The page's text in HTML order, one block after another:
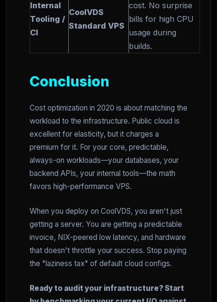
Internal
Tooling /
CI
CoolVDS
Standard VPS
cost. No surprise
bills for high CPU
usage during
builds.
Conclusion
Cost optimization in 2020 is about matching the
workload to the infrastructure. Public cloud is
excellent for elasticity, but it charges a
premium for it. For your core, predictable,
always-on workloads—your databases, your
backend APIs, your internal tools—the math
favors high-performance VPS.
When you deploy on CoolVDS, you aren't just
getting a server. You are getting a predictable
invoice, NIX-peered low latency, and hardware
that doesn't throttle your success. Stop paying
the "laziness tax" of default cloud configs.
Ready to audit your infrastructure? Start